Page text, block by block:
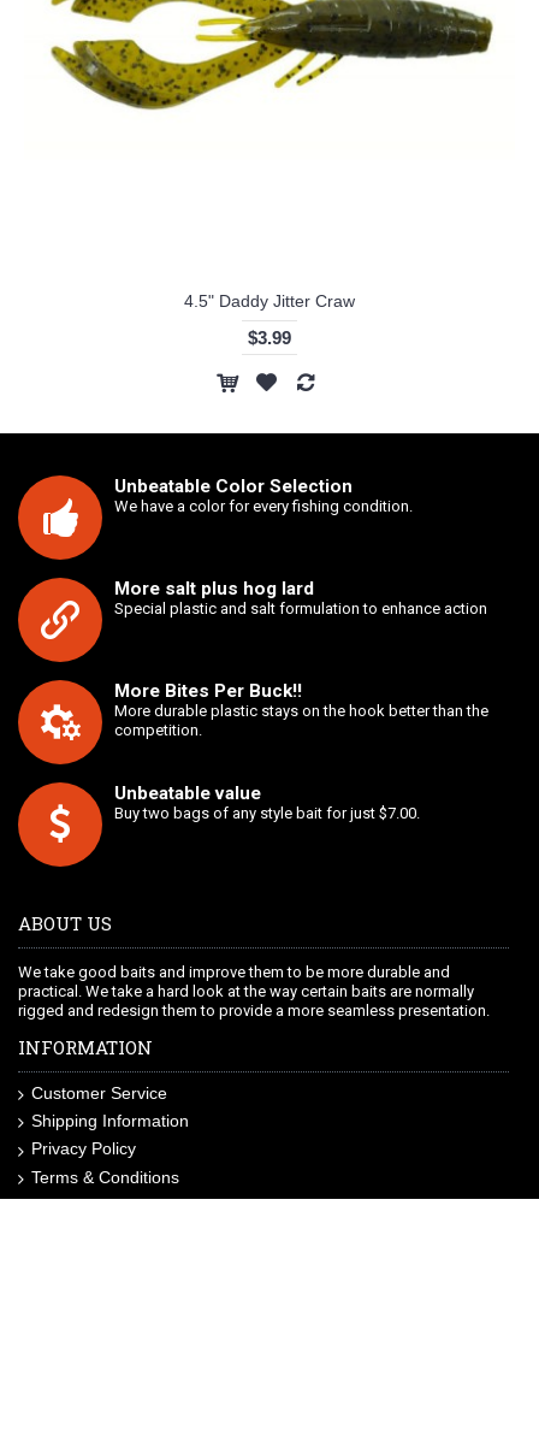
4.5" Daddy Jitter Craw
$3.99
Unbeatable Color Selection
We have a color for every fishing condition.
More salt plus hog lard
Special plastic and salt formulation to enhance action
More Bites Per Buck!!
More durable plastic stays on the hook better than the
competition.
Unbeatable value
Buy two bags of any style bait for just $7.00.
ABOUT US
We take good baits and improve them to be more durable and
practical. We take a hard look at the way certain baits are normally
rigged and redesign them to provide a more seamless presentation.
INFORMATION
Customer Service
Shipping Information
Privacy Policy
Terms & Conditions
Site Map